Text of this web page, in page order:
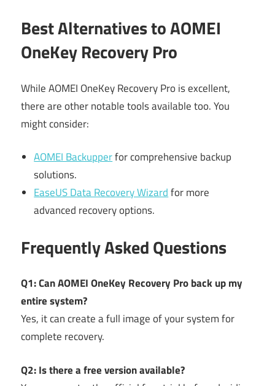
Best Alternatives to AOMEI
OneKey Recovery Pro
While AOMEI OneKey Recovery Pro is excellent,
there are other notable tools available too. You
might consider:
AOMEI Backupperfor comprehensive backup
solutions.
EaseUS Data Recovery Wizardfor more
advanced recovery options.
Frequently Asked Questions
Q1: Can AOMEI OneKey Recovery Pro back up my
entire system?
Yes, it can create a full image of your system for
complete recovery.
Q2: Is there a free version available?